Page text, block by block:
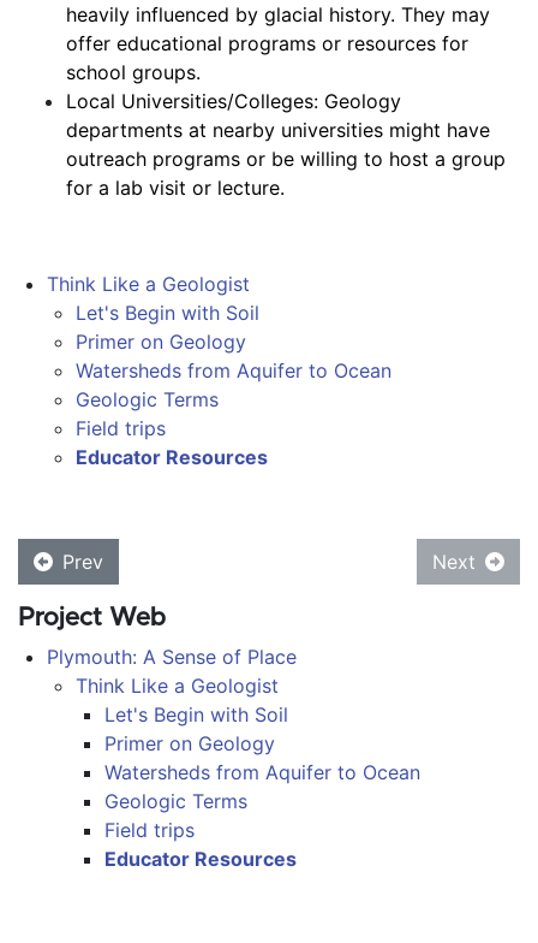
heavily influenced by glacial history. They may
offer educational programs or resources for
school groups.
Local Universities/Colleges: Geology
departments at nearby universities might have
outreach programs or be willing to host a group
for a lab visit or lecture.
Think Like a Geologist
Let's Begin with Soil
Primer on Geology
Watersheds from Aquifer to Ocean
Geologic Terms
Field trips
Educator Resources
Prev Next
Project Web
Plymouth: A Sense of Place
Think Like a Geologist
Let's Begin with Soil
Primer on Geology
Watersheds from Aquifer to Ocean
Geologic Terms
Field trips
Educator Resources